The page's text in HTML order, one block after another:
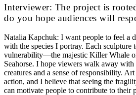
Interviewer: The project is
do you hope audiences will
Natalia Kapchuk: I want people to feel a
with the species I portray. Each sculpture
vulnerability—the majestic Killer Whale
Seahorse. I hope viewers walk away with
creatures and a sense of responsibility.
action, and I believe that seeing the
can motivate people to contribute to their